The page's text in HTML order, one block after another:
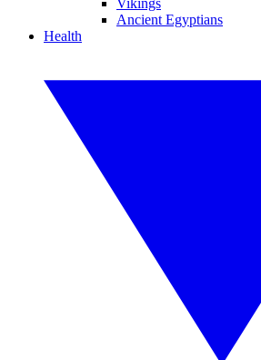
Vikings
Ancient Egyptians
Health